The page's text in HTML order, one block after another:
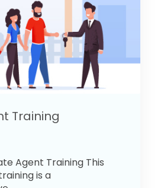
Training
Agent Training This
is a